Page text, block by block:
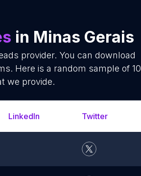
in Minas Gerais
provider. You can download
Here is a random sample of 10
we provide.
LinkedIn Twitter